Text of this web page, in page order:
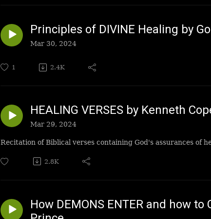
Principles of DIVINE Healing by
Mar 30, 2024
1 2.4K
HEALING VERSES by Kenneth
Mar 29, 2024
Recitation of Biblical verses containing God's assurances of
2.8K
How DEMONS ENTER and how to